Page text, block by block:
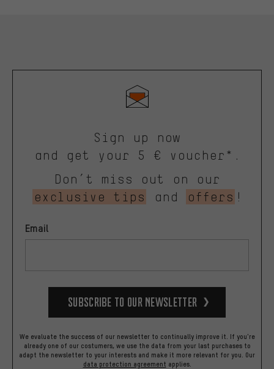
Sign up now
and get your 5 € voucher*.
Don’t miss out on our
exclusive tips
and offers !
Email
Subscribe to our Newsletter
We evaluate the success of our newsletter to continually improve it. If you're
already one of our costumers, we use the data from your last purchases to
adapt the newsletter to your interests and make it more relevant for you. Our
data protection agreement applies.